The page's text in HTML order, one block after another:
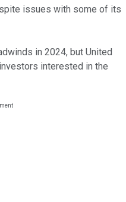
issues with some of its
in 2024, but United
interested in the